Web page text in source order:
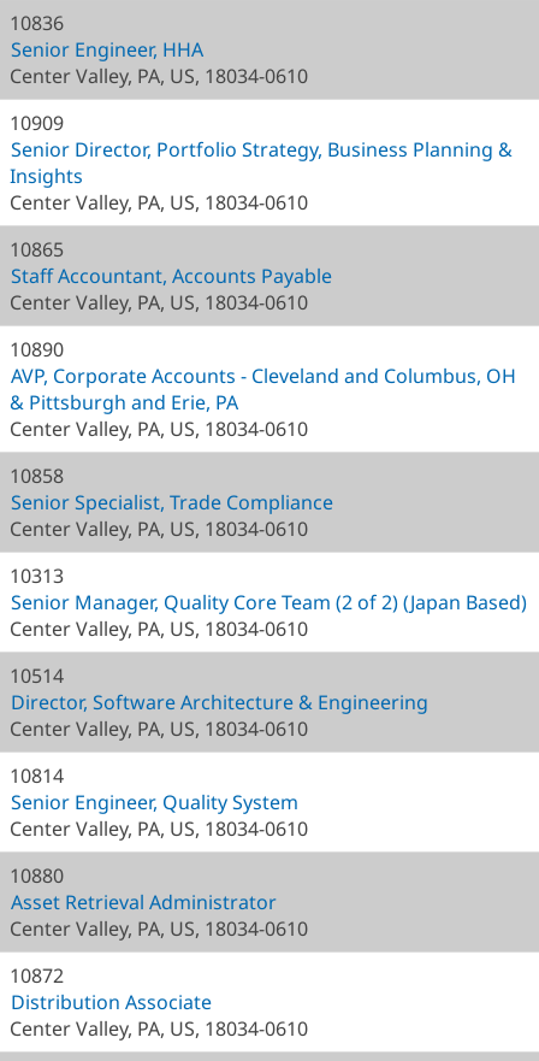
10836
Senior Engineer, HHA
Center Valley, PA, US, 18034-0610
10909
Senior Director, Portfolio Strategy, Business Planning &
Insights
Center Valley, PA, US, 18034-0610
10865
Staff Accountant, Accounts Payable
Center Valley, PA, US, 18034-0610
10890
AVP, Corporate Accounts - Cleveland and Columbus, OH
& Pittsburgh and Erie, PA
Center Valley, PA, US, 18034-0610
10858
Senior Specialist, Trade Compliance
Center Valley, PA, US, 18034-0610
10313
Senior Manager, Quality Core Team (2 of 2) (Japan Based)
Center Valley, PA, US, 18034-0610
10514
Director, Software Architecture & Engineering
Center Valley, PA, US, 18034-0610
10814
Senior Engineer, Quality System
Center Valley, PA, US, 18034-0610
10880
Asset Retrieval Administrator
Center Valley, PA, US, 18034-0610
10872
Distribution Associate
Center Valley, PA, US, 18034-0610